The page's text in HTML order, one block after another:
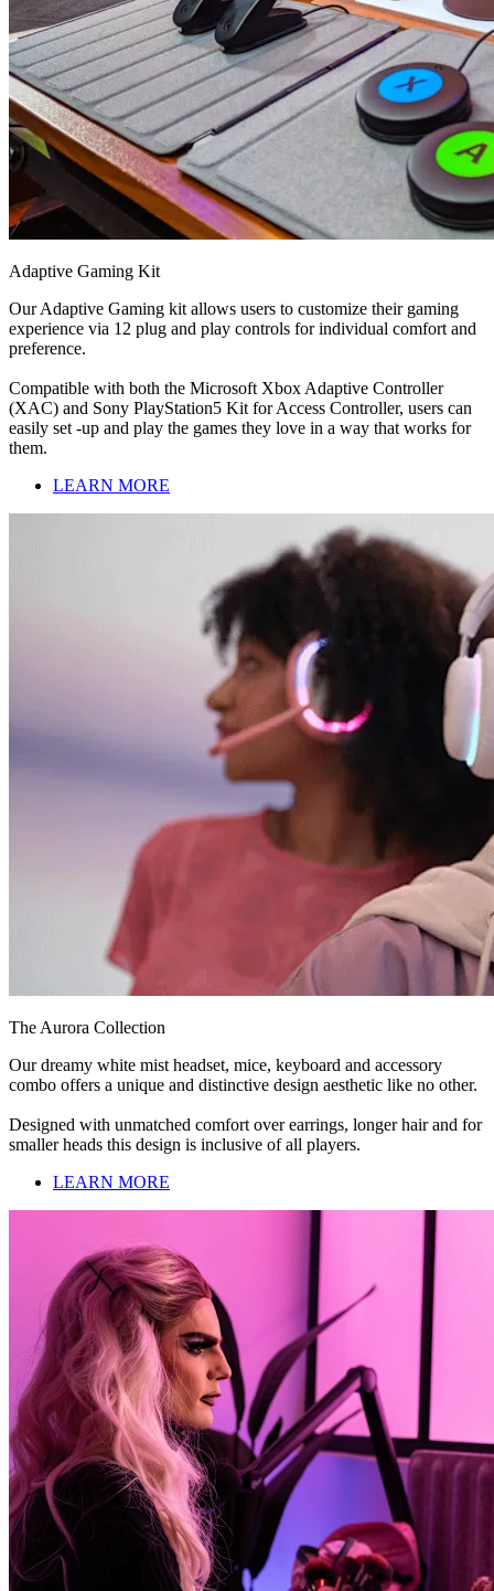
Adaptive Gaming Kit
Our Adaptive Gaming kit allows users to customize their gaming
experience via 12 plug and play controls for individual comfort and
preference.
Compatible with both the Microsoft Xbox Adaptive Controller
(XAC) and Sony PlayStation5 Kit for Access Controller, users can
easily set -up and play the games they love in a way that works for
them.
LEARN MORE
The Aurora Collection
Our dreamy white mist headset, mice, keyboard and accessory
combo offers a unique and distinctive design aesthetic like no other.
Designed with unmatched comfort over earrings, longer hair and for
smaller heads this design is inclusive of all players.
LEARN MORE